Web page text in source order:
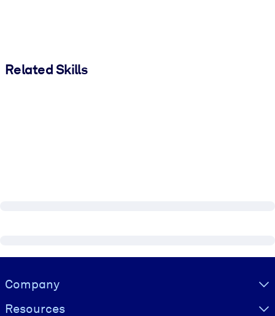
Related Skills
Visually hidden Text
Company
Resources